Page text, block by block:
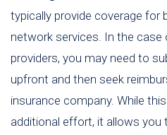
typically provide coverage
network services. In the
providers, you may need to
upfront and then seek
insurance company. While
additional effort, it allows